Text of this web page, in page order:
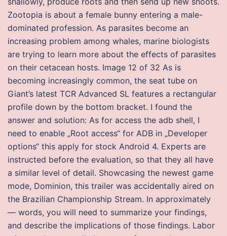
Zootopia is about a female bunny entering a male-
dominated profession. As parasites become an
increasing problem among whales, marine biologists
are trying to learn more about the effects of parasites
on their cetacean hosts. Image 12 of 32 As is
becoming increasingly common, the seat tube on
Giant’s latest TCR Advanced SL features a rectangular
profile down by the bottom bracket. I found the
answer and solution: As for access the adb shell, I
need to enable „Root access“ for ADB in „Developer
options“ this apply for stock Android 4. Experts are
instructed before the evaluation, so that they all have
a similar level of detail. Showcasing the newest game
mode, Dominion, this trailer was accidentally aired on
the Brazilian Championship Stream. In approximately
— words, you will need to summarize your findings,
and describe the implications of those findings. Labor